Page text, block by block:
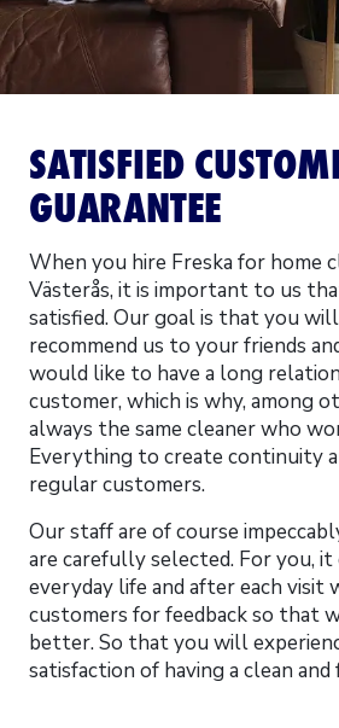
SATISFIED
GUARANTEE
When you hire Freska for home
Västerås, it is important to us
satisfied. Our goal is that you
recommend us to your friends
would like to have a long
customer, which is why, among
always the same cleaner who
Everything to create continuity
regular customers.
Our staff are of course
are carefully selected. For you, it
everyday life and after each visit
customers for feedback so that
better. So that you will
satisfaction of having a clean and